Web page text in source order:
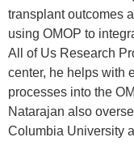
transplant outcomes
using OMOP to
All of Us Research
center, he helps with
processes into the
Natarajan also
Columbia University